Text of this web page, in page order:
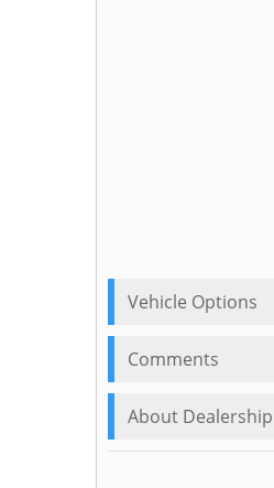
Vehicle Options
Comments
About Dealership